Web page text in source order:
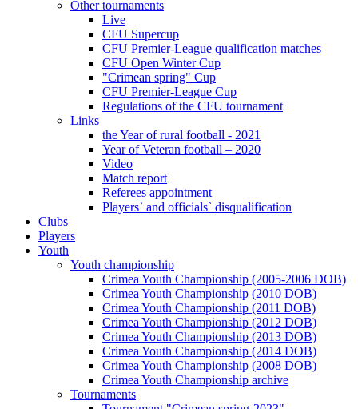
Other tournaments
Live
CFU Supercup
CFU Premier-League qualification matches
CFU Open Winter Cup
"Crimean spring" Cup
CFU Premier-League Cup
Regulations of the CFU tournament
Links
the Year of rural football - 2021
Year of Veteran football – 2020
Video
Match report
Referees appointment
Players` and officials` disqualification
Clubs
Players
Youth
Youth championship
Crimea Youth Championship (2005-2006 DOB)
Crimea Youth Championship (2010 DOB)
Crimea Youth Championship (2011 DOB)
Crimea Youth Championship (2012 DOB)
Crimea Youth Championship (2013 DOB)
Crimea Youth Championship (2014 DOB)
Crimea Youth Championship (2008 DOB)
Crimea Youth Championship archive
Tournaments